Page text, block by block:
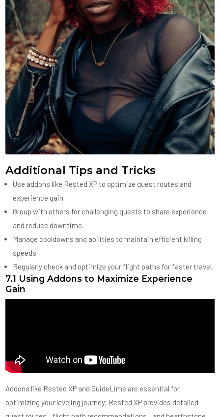
Additional Tips and Tricks
Use addons like Rested XP to optimize quest routes and
experience gain.
Group with others for challenging quests to share experience
and reduce downtime.
Manage cooldowns and abilities to maintain efficient killing
speeds.
Regularly check and optimize your flight paths for faster travel.
7.1 Using Addons to Maximize Experience
Gain
Addons like Rested XP and GuideLime are essential for
optimizing your leveling journey; Rested XP provides detailed